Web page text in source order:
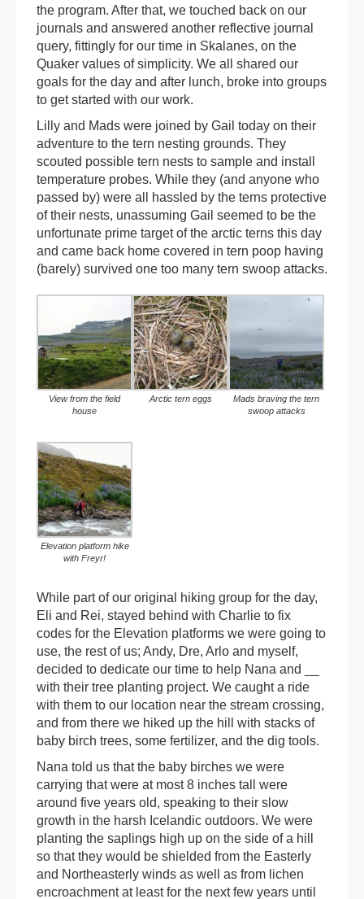
the program. After that, we touched back on our
journals and answered another reflective journal
query, fittingly for our time in Skalanes, on the
Quaker values of simplicity. We all shared our
goals for the day and after lunch, broke into groups
to get started with our work.
Lilly and Mads were joined by Gail today on their
adventure to the tern nesting grounds. They
scouted possible tern nests to sample and install
temperature probes. While they (and anyone who
passed by) were all hassled by the terns protective
of their nests, unassuming Gail seemed to be the
unfortunate prime target of the arctic terns this day
and came back home covered in tern poop having
(barely) survived one too many tern swoop attacks.
View from the field
house
Arctic tern eggs
Mads braving the tern
swoop attacks
Elevation platform hike
with Freyr!
While part of our original hiking group for the day,
Eli and Rei, stayed behind with Charlie to fix
codes for the Elevation platforms we were going to
use, the rest of us; Andy, Dre, Arlo and myself,
decided to dedicate our time to help Nana and __
with their tree planting project. We caught a ride
with them to our location near the stream crossing,
and from there we hiked up the hill with stacks of
baby birch trees, some fertilizer, and the dig tools.
Nana told us that the baby birches we were
carrying that were at most 8 inches tall were
around five years old, speaking to their slow
growth in the harsh Icelandic outdoors. We were
planting the saplings high up on the side of a hill
so that they would be shielded from the Easterly
and Northeasterly winds as well as from lichen
encroachment at least for the next few years until